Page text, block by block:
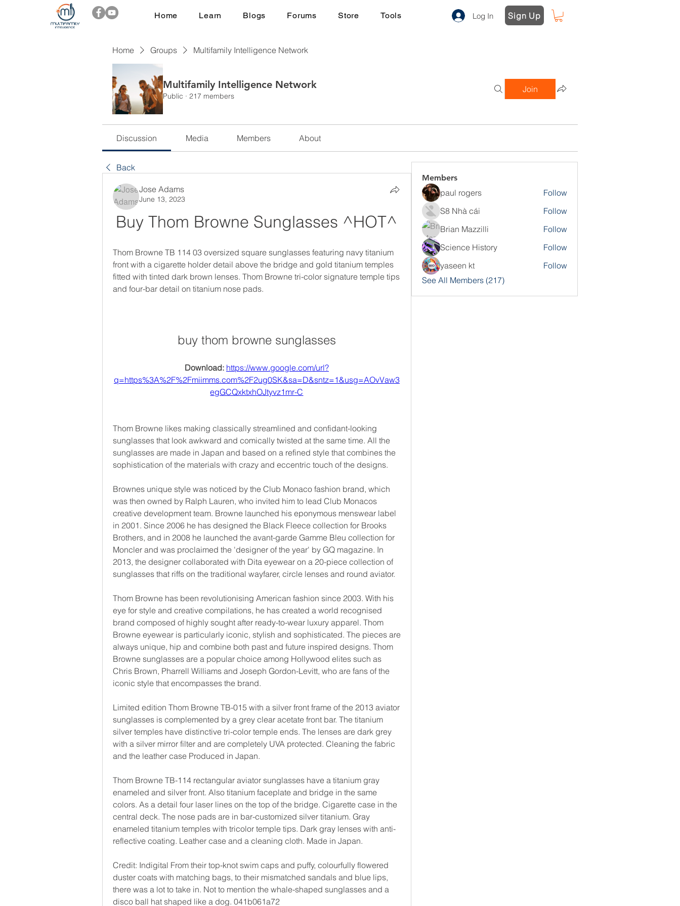
Home Learn Blogs Forums Store Tools Log In Sign Up
Home Groups Multifamily Intelligence Network
Multifamily Intelligence Network
Public · 217 members
Join
Discussion Media Members About
Back
Jose Adams
June 13, 2023
Buy Thom Browne Sunglasses ^HOT^
Thom Browne TB 114 03 oversized square sunglasses featuring navy titanium
front with a cigarette holder detail above the bridge and gold titanium temples
fitted with tinted dark brown lenses. Thom Browne tri-color signature temple tips
and four-bar detail on titanium nose pads.
buy thom browne sunglasses
Download: https://www.google.com/url?
q=https%3A%2F%2Fmiimms.com%2F2ug0SK&sa=D&sntz=1&usg=AOvVaw3
egGCQxktxhOJtyvz1mr-C
Thom Browne likes making classically streamlined and confidant-looking
sunglasses that look awkward and comically twisted at the same time. All the
sunglasses are made in Japan and based on a refined style that combines the
sophistication of the materials with crazy and eccentric touch of the designs.
Brownes unique style was noticed by the Club Monaco fashion brand, which
was then owned by Ralph Lauren, who invited him to lead Club Monacos
creative development team. Browne launched his eponymous menswear label
in 2001. Since 2006 he has designed the Black Fleece collection for Brooks
Brothers, and in 2008 he launched the avant-garde Gamme Bleu collection for
Moncler and was proclaimed the 'designer of the year' by GQ magazine. In
2013, the designer collaborated with Dita eyewear on a 20-piece collection of
sunglasses that riffs on the traditional wayfarer, circle lenses and round aviator.
Thom Browne has been revolutionising American fashion since 2003. With his
eye for style and creative compilations, he has created a world recognised
brand composed of highly sought after ready-to-wear luxury apparel. Thom
Browne eyewear is particularly iconic, stylish and sophisticated. The pieces are
always unique, hip and combine both past and future inspired designs. Thom
Browne sunglasses are a popular choice among Hollywood elites such as
Chris Brown, Pharrell Williams and Joseph Gordon-Levitt, who are fans of the
iconic style that encompasses the brand.
Limited edition Thom Browne TB-015 with a silver front frame of the 2013 aviator
sunglasses is complemented by a grey clear acetate front bar. The titanium
silver temples have distinctive tri-color temple ends. The lenses are dark grey
with a silver mirror filter and are completely UVA protected. Cleaning the fabric
and the leather case Produced in Japan.
Thom Browne TB-114 rectangular aviator sunglasses have a titanium gray
enameled and silver front. Also titanium faceplate and bridge in the same
colors. As a detail four laser lines on the top of the bridge. Cigarette case in the
central deck. The nose pads are in bar-customized silver titanium. Gray
enameled titanium temples with tricolor temple tips. Dark gray lenses with anti-
reflective coating. Leather case and a cleaning cloth. Made in Japan.
Credit: Indigital From their top-knot swim caps and puffy, colourfully flowered
duster coats with matching bags, to their mismatched sandals and blue lips,
there was a lot to take in. Not to mention the whale-shaped sunglasses and a
disco ball hat shaped like a dog. 041b061a72
Members
paul rogers
Follow
S8 Nhà cái
Follow
Brian Mazzilli
Follow
Science History
Follow
yaseen kt
Follow
See All Members (217)